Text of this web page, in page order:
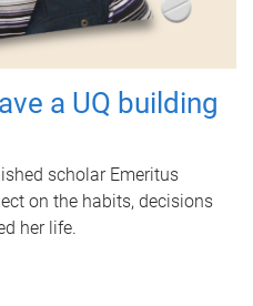
a UQ building
scholar Emeritus
on the habits, decisions
her life.